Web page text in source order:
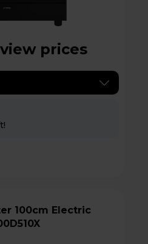
prices